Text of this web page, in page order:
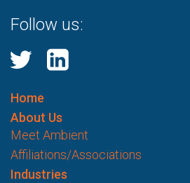
Follow us:
Home
About Us
Meet Ambient
Affiliations/Associations
Industries